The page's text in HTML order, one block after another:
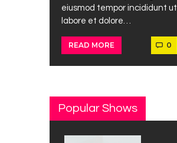
eiusmod tempor incididunt ut
labore et dolore…
READ MORE 0
Popular Shows